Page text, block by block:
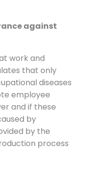
against
work and
that only
diseases
employee
and if these
by
by the
process